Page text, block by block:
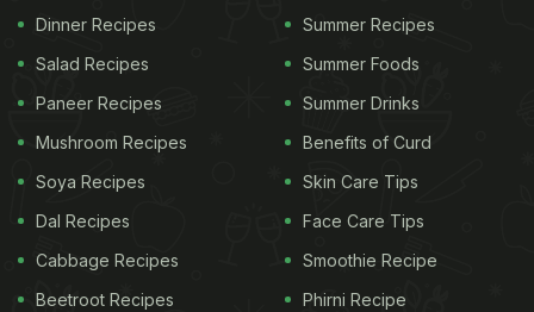
Godhuma dosa is a popular dish in Karnataka and Tamil Nadu.
ADVERTISEMENT
Dinner Recipes
Salad Recipes
Paneer Recipes
Mushroom Recipes
Soya Recipes
Dal Recipes
Cabbage Recipes
Beetroot Recipes
Summer Recipes
Summer Foods
Summer Drinks
Benefits of Curd
Skin Care Tips
Face Care Tips
Smoothie Recipe
Phirni Recipe